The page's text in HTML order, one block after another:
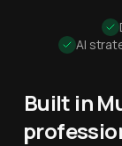
AI
Built in